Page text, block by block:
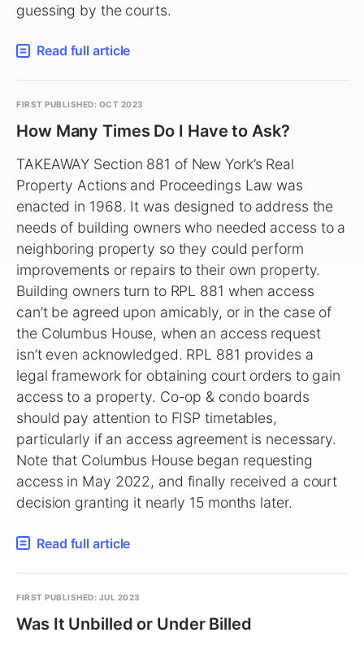
guessing by the courts.
Read full article
FIRST PUBLISHED: OCT 2023
How Many Times Do I Have to Ask?
TAKEAWAY Section 881 of New York’s Real
Property Actions and Proceedings Law was
enacted in 1968. It was designed to address the
needs of building owners who needed access to a
neighboring property so they could perform
improvements or repairs to their own property.
Building owners turn to RPL 881 when access
can’t be agreed upon amicably, or in the case of
the Columbus House, when an access request
isn’t even acknowledged. RPL 881 provides a
legal framework for obtaining court orders to gain
access to a property. Co-op & condo boards
should pay attention to FISP timetables,
particularly if an access agreement is necessary.
Note that Columbus House began requesting
access in May 2022, and finally received a court
decision granting it nearly 15 months later.
Read full article
FIRST PUBLISHED: JUL 2023
Was It Unbilled or Under Billed